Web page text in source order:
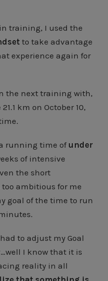
training, I used the
to take advantage
experience again for
the next training with,
km on October 10,
running time of under
of intensive
the short
ambitious for me
goal of the time to run
to adjust my Goal
I know that it is
reality in all